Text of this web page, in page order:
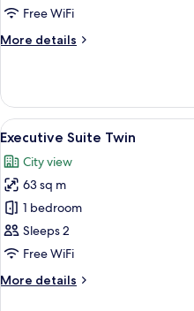
Free WiFi
More details
More
Suite
View
all
photos
for
Executive
Suite
Twin
6
Executive Suite Twin
City view
63 sq m
1 bedroom
Sleeps 2
Free WiFi
More details
More